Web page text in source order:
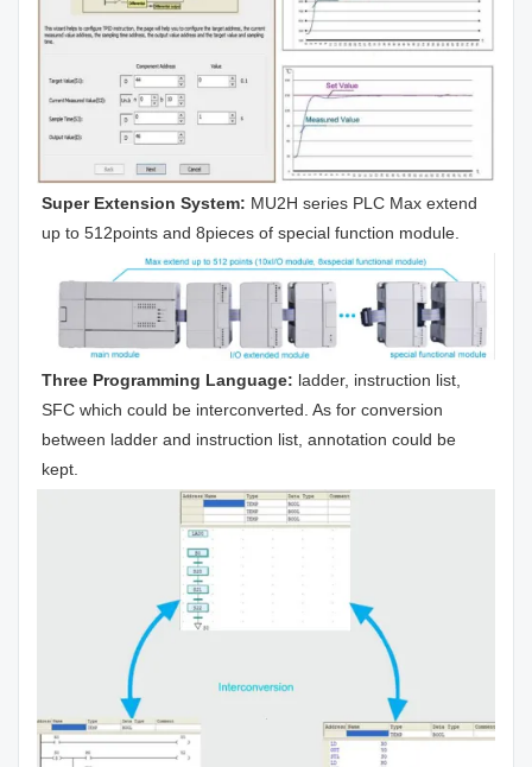
Super Extension System: MU2H series PLC Max extend
up to 512points and 8pieces of special function module.
Three Programming Language: ladder, instruction list,
SFC which could be interconverted. As for conversion
between ladder and instruction list, annotation could be
kept.